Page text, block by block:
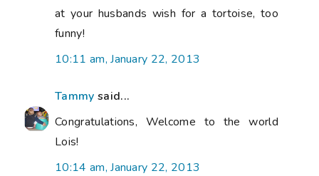
at your husbands wish for a tortoise, too
funny!
10:11 am, January 22, 2013
Tammy said...
Congratulations, Welcome to the world
Lois!
10:14 am, January 22, 2013